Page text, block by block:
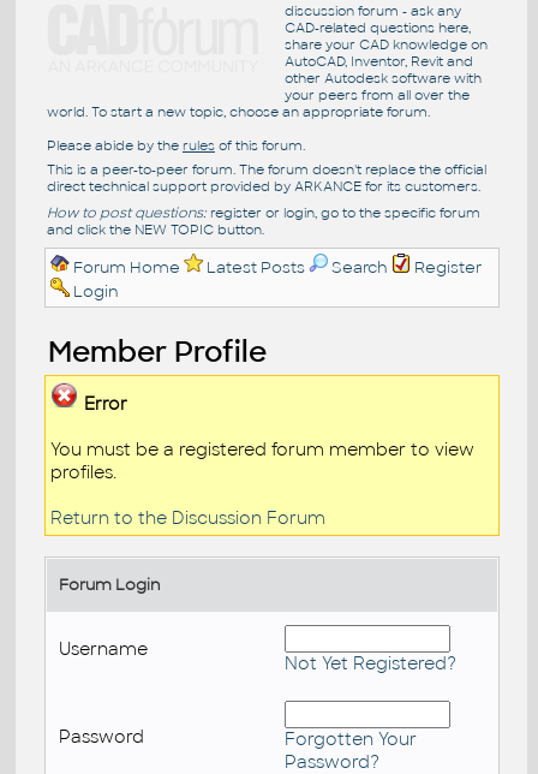
discussion forum - ask any
CAD-related questions here,
share your CAD knowledge on
AutoCAD, Inventor, Revit and
other Autodesk software with
your peers from all over the
world. To start a new topic, choose an appropriate forum.
Please abide by the rulesof this forum.
This is a peer-to-peer forum. The forum doesn't replace the official
direct technical support provided by ARKANCE for its customers.
How to post questions:register or login, go to the specific forum
and click the NEW TOPIC button.
Forum Home Latest Posts Search
Register
Login
Member Profile
Error
You must be a registered forum member to view
profiles.
Return to the Discussion Forum
Forum Login
Username
Not Yet Registered?
Password
Forgotten Your
Password?